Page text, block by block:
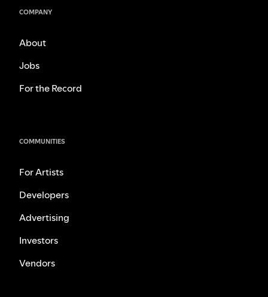
COMPANY
About
Jobs
For the Record
COMMUNITIES
For Artists
Developers
Advertising
Investors
Vendors